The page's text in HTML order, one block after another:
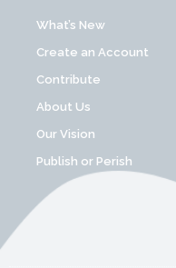
What’s New
Create an Account
Contribute
About Us
Our Vision
Publish or Perish